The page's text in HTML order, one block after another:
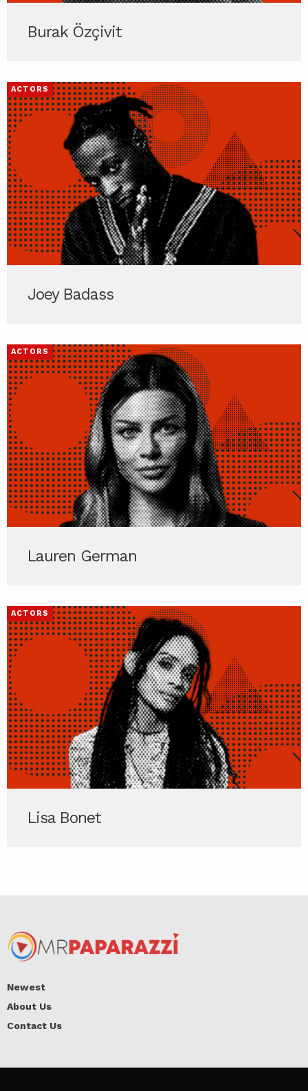
Burak Özçivit
ACTORS
Joey Badass
ACTORS
Lauren German
ACTORS
Lisa Bonet
Newest
About Us
Contact Us